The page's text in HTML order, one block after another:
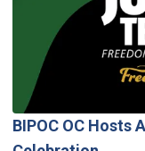
BIPOC OC Hosts